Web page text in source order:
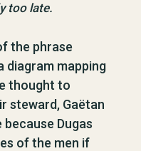
too late.
the phrase
diagram mapping
thought to
steward, Gaëtan
because Dugas
of the men if